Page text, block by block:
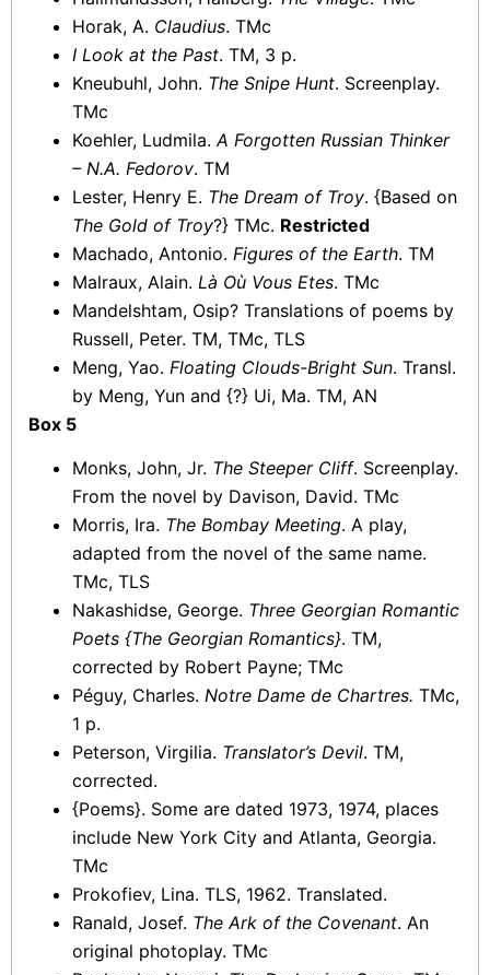
Horak, A. Claudius. TMc
I Look at the Past. TM, 3 p.
Kneubuhl, John. The Snipe Hunt. Screenplay.
TMc
Koehler, Ludmila. A Forgotten Russian Thinker
– N.A. Fedorov. TM
Lester, Henry E. The Dream of Troy. {Based on
The Gold of Troy?} TMc. Restricted
Machado, Antonio. Figures of the Earth. TM
Malraux, Alain. Là Où Vous Etes. TMc
Mandelshtam, Osip? Translations of poems by
Russell, Peter. TM, TMc, TLS
Meng, Yao. Floating Clouds-Bright Sun. Transl.
by Meng, Yun and {?} Ui, Ma. TM, AN
Box 5
Monks, John, Jr. The Steeper Cliff. Screenplay.
From the novel by Davison, David. TMc
Morris, Ira. The Bombay Meeting. A play,
adapted from the novel of the same name.
TMc, TLS
Nakashidse, George. Three Georgian Romantic
Poets {The Georgian Romantics}. TM,
corrected by Robert Payne; TMc
Péguy, Charles. Notre Dame de Chartres. TMc,
1 p.
Peterson, Virgilia. Translator’s Devil. TM,
corrected.
{Poems}. Some are dated 1973, 1974, places
include New York City and Atlanta, Georgia.
TMc
Prokofiev, Lina. TLS, 1962. Translated.
Ranald, Josef. The Ark of the Covenant. An
original photoplay. TMc